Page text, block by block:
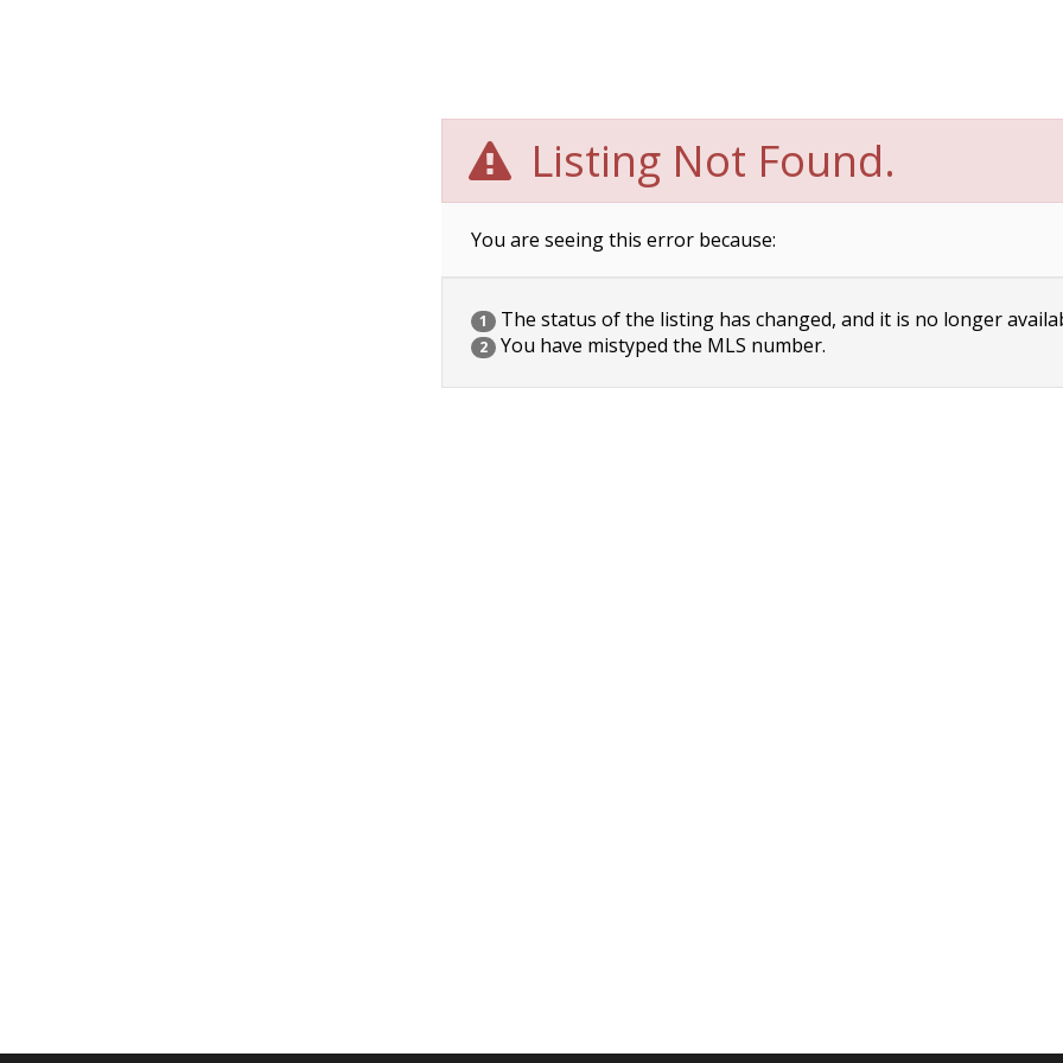
Listing Not Found.
You are seeing this error because:
1 The status of the listing has changed, and it is no longer
2 You have mistyped the MLS number.